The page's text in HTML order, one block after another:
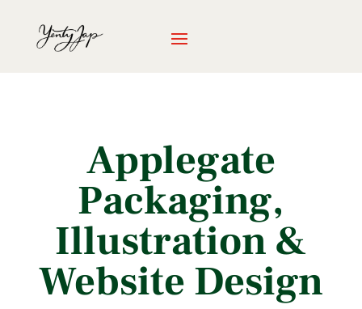
Applegate
Packaging,
Illustration &
Website Design